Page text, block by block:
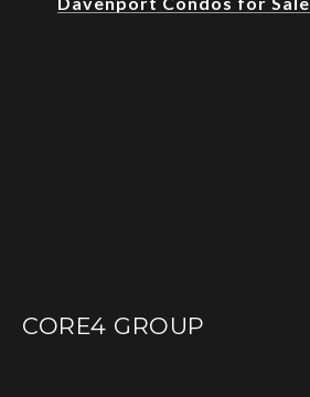
CORE4 GROUP